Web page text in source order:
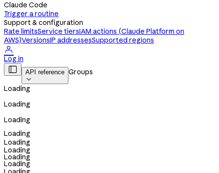
Claude Code
Trigger a routine
Support & configuration
Rate limitsService tiersIAM actions (Claude Platform on
AWS)VersionsIP addressesSupported regions

Log in
 API reference

Groups
Loading
Loading
Loading
Loading
Loading
Loading
Loading
Loading